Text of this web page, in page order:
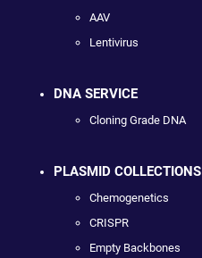
AAV
Lentivirus
DNA SERVICE
Cloning Grade DNA
PLASMID COLLECTIONS
Chemogenetics
CRISPR
Empty Backbones